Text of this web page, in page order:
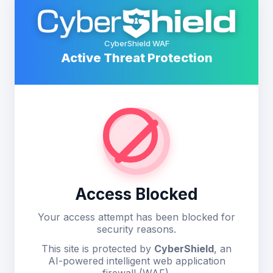
CyberShield WAF
Active Threat Protection
Access Blocked
Your access attempt has been blocked for
security reasons.
This site is protected by CyberShield, an
AI-powered intelligent web application